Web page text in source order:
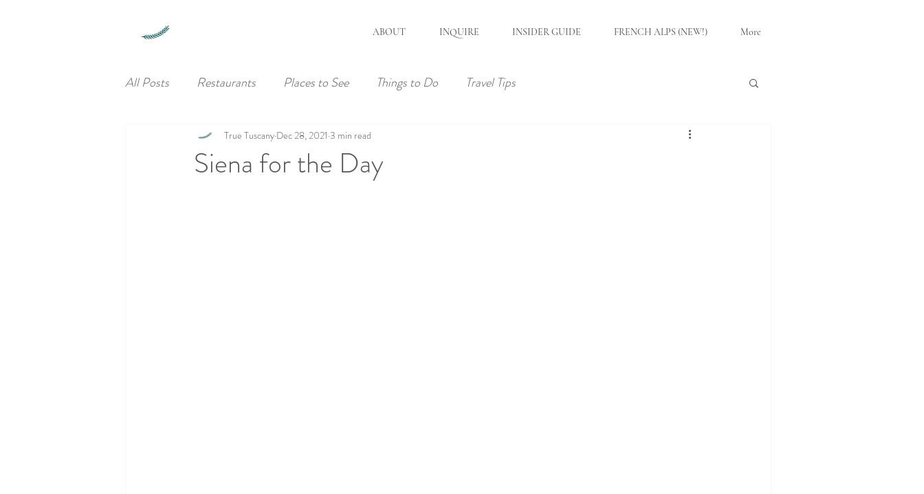
ABOUT INQUIRE INSIDER GUIDE FRENCH ALPS (NEW!) More
All Posts Restaurants Places to See Things to Do Travel Tips
Siena for the Day
True Tuscany Dec 28, 2021 3 min read